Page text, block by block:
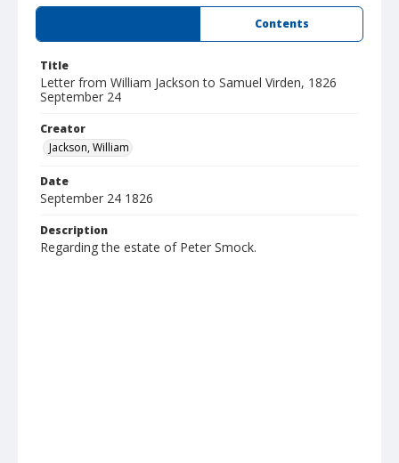
Contents
Title
Letter from William Jackson to Samuel Virden, 1826
September 24
Creator
Jackson, William
Date
September 24 1826
Description
Regarding the estate of Peter Smock.